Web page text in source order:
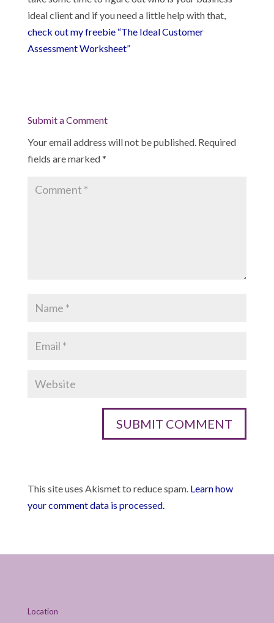
ideal client and if you need a little help with that,
check out my freebie “The Ideal Customer
Assessment Worksheet”
Submit a Comment
Your email address will not be published. Required
fields are marked*
This site uses Akismet to reduce spam. Learn how
your comment data is processed.
Location